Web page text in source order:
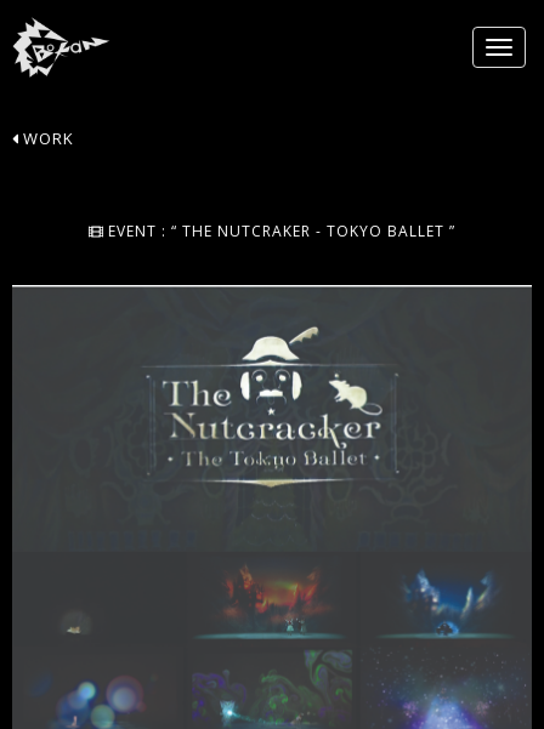
WORK
EVENT : “ THE NUTCRAKER - TOKYO BALLET ”